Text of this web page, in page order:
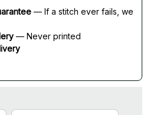
— If a stitch ever fails, we
— Never printed